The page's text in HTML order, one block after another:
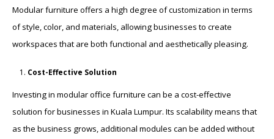
Modular furniture offers a high degree of customization in terms
of style, color, and materials, allowing businesses to create
workspaces that are both functional and aesthetically pleasing.
Cost-Effective Solution
Investing in modular office furniture can be a cost-effective
solution for businesses in Kuala Lumpur. Its scalability means that
as the business grows, additional modules can be added without